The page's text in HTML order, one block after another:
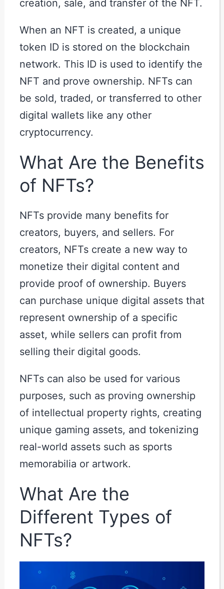
creation, sale, and transfer of the NFT.
When an NFT is created, a unique
token ID is stored on the blockchain
network. This ID is used to identify the
NFT and prove ownership. NFTs can
be sold, traded, or transferred to other
digital wallets like any other
cryptocurrency.
What Are the Benefits
of NFTs?
NFTs provide many benefits for
creators, buyers, and sellers. For
creators, NFTs create a new way to
monetize their digital content and
provide proof of ownership. Buyers
can purchase unique digital assets that
represent ownership of a specific
asset, while sellers can profit from
selling their digital goods.
NFTs can also be used for various
purposes, such as proving ownership
of intellectual property rights, creating
unique gaming assets, and tokenizing
real-world assets such as sports
memorabilia or artwork.
What Are the
Different Types of
NFTs?